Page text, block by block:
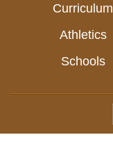
Curriculum
Athletics
Schools